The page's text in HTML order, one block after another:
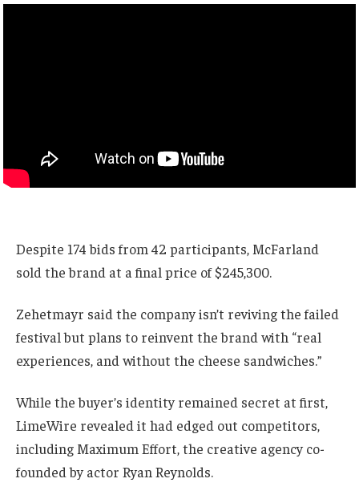
Despite 174 bids from 42 participants, McFarland
sold the brand at a final price of $245,300.
Zehetmayr said the company isn’t reviving the failed
festival but plans to reinvent the brand with “real
experiences, and without the cheese sandwiches.”
While the buyer’s identity remained secret at first,
LimeWire revealed it had edged out competitors,
including Maximum Effort, the creative agency co-
founded by actor Ryan Reynolds.